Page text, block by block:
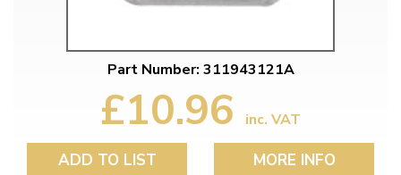
Part Number: 311943121A
£10.96 inc. VAT
ADD TO LIST MORE INFO